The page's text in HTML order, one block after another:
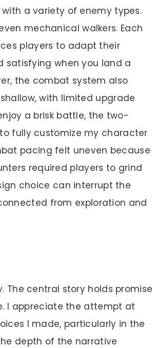
a variety of enemy types.
mechanical walkers. Each
players to adapt their
satisfying when you land a
the combat system also
with limited upgrade
a brisk battle, the two-
fully customize my character
pacing felt uneven because
required players to grind
choice can interrupt the
from exploration and
The central story holds promise
I appreciate the attempt at
I made, particularly in the
depth of the narrative